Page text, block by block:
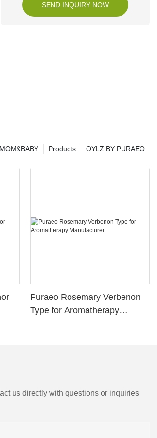
SEND INQUIRY NOW
OYLZ BY PURAEO
Products
MOM&BABY
Puraeo Rosemary Verbenon
Type for Aromatherapy
us directly with questions or inquiries.